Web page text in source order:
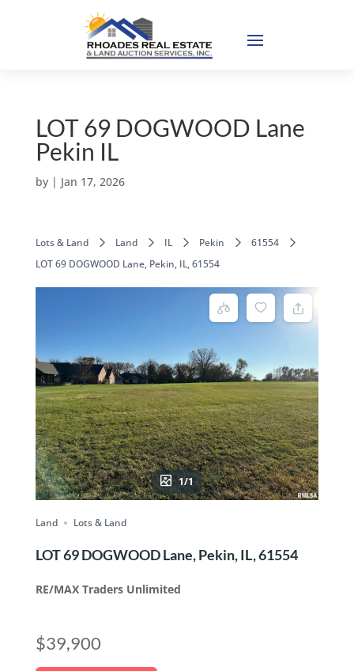
LOT 69 DOGWOOD Lane
Pekin IL
by | Jan 17, 2026
Lots & Land Land IL Pekin
61554
LOT 69 DOGWOOD Lane, Pekin, IL, 61554
1/1
Land Lots & Land
LOT 69 DOGWOOD Lane, Pekin, IL, 61554
RE/MAX Traders Unlimited
$39,900